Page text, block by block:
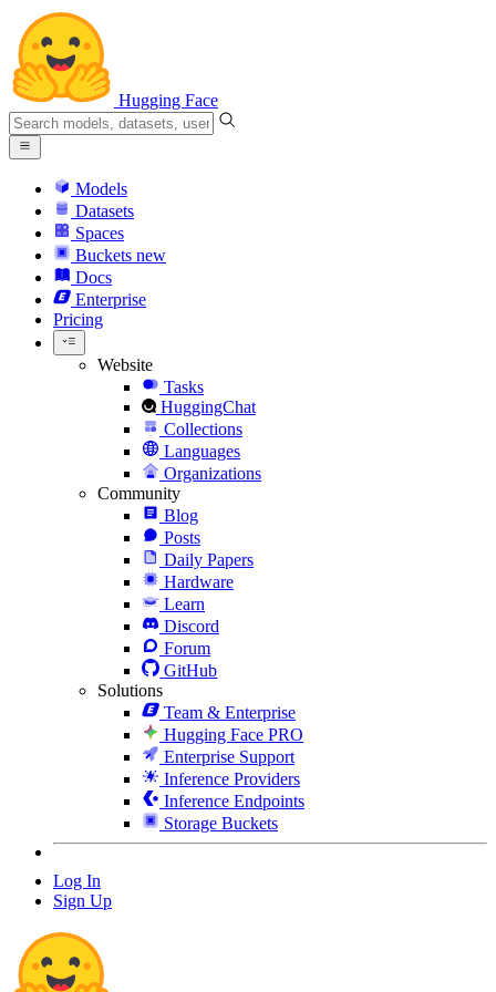
Hugging Face
Models
Datasets
Spaces
Buckets new
Docs
Enterprise
Pricing
Website
Tasks
HuggingChat
Collections
Languages
Organizations
Community
Blog
Posts
Daily Papers
Hardware
Learn
Discord
Forum
GitHub
Solutions
Team & Enterprise
Hugging Face PRO
Enterprise Support
Inference Providers
Inference Endpoints
Storage Buckets
Log In
Sign Up